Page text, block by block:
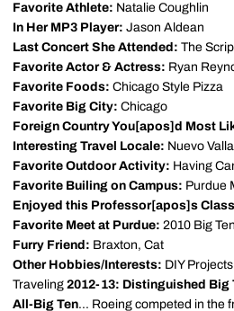
Favorite Athlete: Natalie Coughlin
In Her MP3 Player: Jason Aldean
Last Concert She Attended: The
Favorite Actor & Actress: Ryan
Favorite Foods: Chicago Style Pizza
Favorite Big City: Chicago
Foreign Country You[apos]d Most
Interesting Travel Locale: Nuevo
Favorite Outdoor Activity: Having
Favorite Builing on Campus: Purdue
Enjoyed this Professor[apos]s
Favorite Meet at Purdue: 2010 Big
Furry Friend: Braxton, Cat
Other Hobbies/Interests: DIY
Traveling 2012-13: Distinguished Big
All-Big Ten... Roeing competed in the